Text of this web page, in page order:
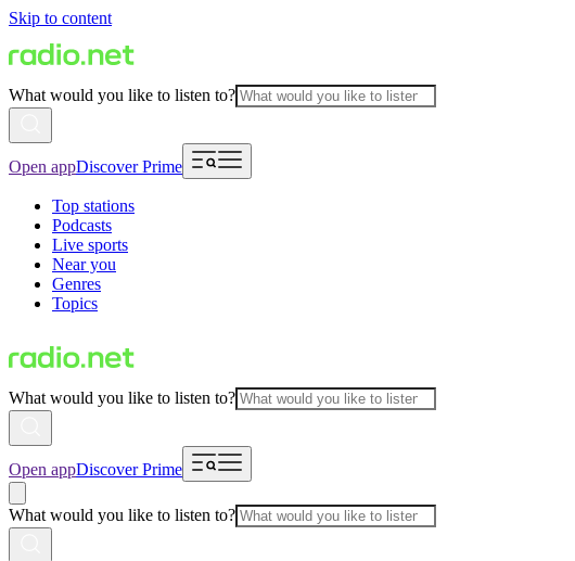
Skip to content
What would you like to listen to?
Open appDiscover Prime
Top stations
Podcasts
Live sports
Near you
Genres
Topics
What would you like to listen to?
Open appDiscover Prime
What would you like to listen to?